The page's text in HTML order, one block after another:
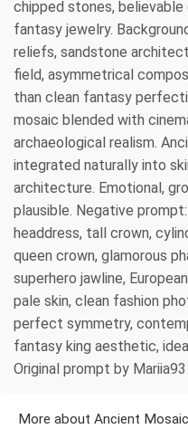
chipped stones,
fantasy jewelry.
reliefs, sandstone
field, asymmetrical
than clean fantasy
mosaic blended with
archaeological realism.
integrated naturally into
architecture. Emotional,
plausible. Negative
headdress, tall crown,
queen crown, glamorous
superhero jawline,
pale skin, clean fashion
perfect symmetry,
fantasy king aesthetic,
Original prompt by Mariia93
More about Ancient